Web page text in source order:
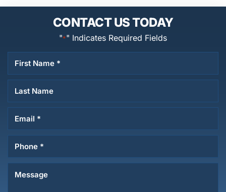
CONTACT US TODAY
"*" Indicates Required Fields